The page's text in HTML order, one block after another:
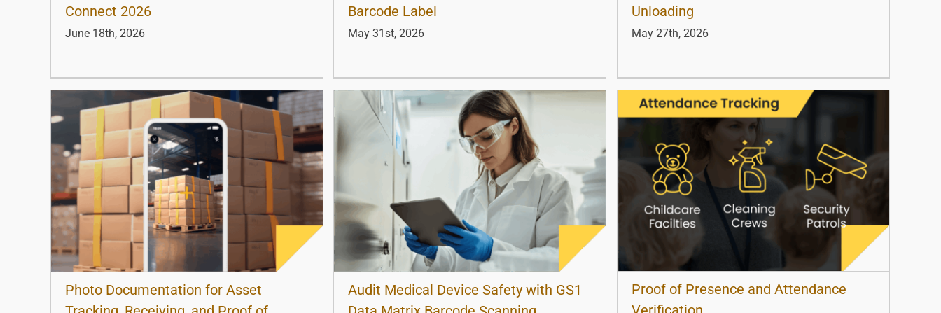
Connect 2026
June 18th, 2026
Barcode Label
May 31st, 2026
Unloading
May 27th, 2026
Photo Documentation for Asset
Audit Medical Device Safety with GS1
Proof of Presence and Attendance